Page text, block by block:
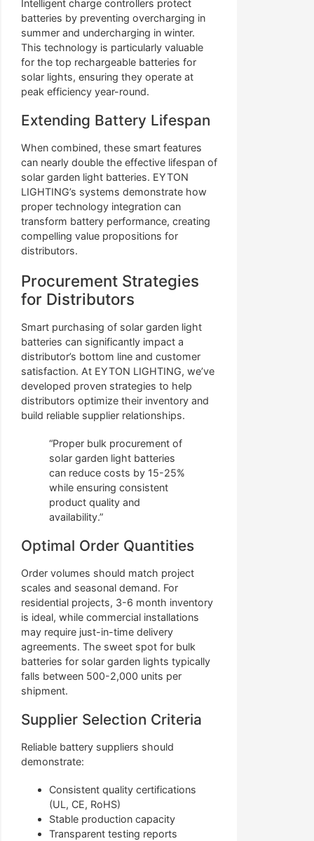
Intelligent charge controllers protect
batteries by preventing overcharging in
summer and undercharging in winter.
This technology is particularly valuable
for the top rechargeable batteries for
solar lights, ensuring they operate at
peak efficiency year-round.
Extending Battery Lifespan
When combined, these smart features
can nearly double the effective lifespan of
solar garden light batteries. EYTON
LIGHTING’s systems demonstrate how
proper technology integration can
transform battery performance, creating
compelling value propositions for
distributors.
Procurement Strategies
for Distributors
Smart purchasing of solar garden light
batteries can significantly impact a
distributor’s bottom line and customer
satisfaction. At EYTON LIGHTING, we’ve
developed proven strategies to help
distributors optimize their inventory and
build reliable supplier relationships.
“Proper bulk procurement of
solar garden light batteries
can reduce costs by 15-25%
while ensuring consistent
product quality and
availability.”
Optimal Order Quantities
Order volumes should match project
scales and seasonal demand. For
residential projects, 3-6 month inventory
is ideal, while commercial installations
may require just-in-time delivery
agreements. The sweet spot for bulk
batteries for solar garden lights typically
falls between 500-2,000 units per
shipment.
Supplier Selection Criteria
Reliable battery suppliers should
demonstrate:
Consistent quality certifications
(UL, CE, RoHS)
Stable production capacity
Transparent testing reports